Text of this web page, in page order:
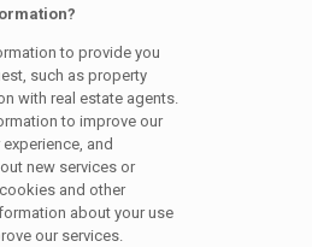
to provide you
such as property
with real estate agents.
to improve our
and
new services or
and other
about your use
our services.